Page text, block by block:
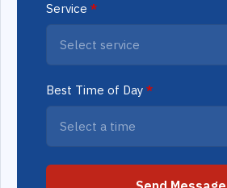
Service *
Best Time of Day *